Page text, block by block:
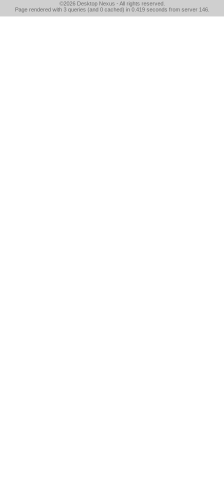
©2026 Desktop Nexus - All rights reserved.
Page rendered with 3 queries (and 0 cached) in 0.419 seconds from server 146.